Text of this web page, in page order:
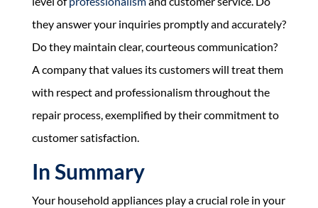
they answer your inquiries promptly and accurately?
Do they maintain clear, courteous communication?
A company that values its customers will treat them
with respect and professionalism throughout the
repair process, exemplified by their commitment to
customer satisfaction.
In Summary
Your household appliances play a crucial role in your